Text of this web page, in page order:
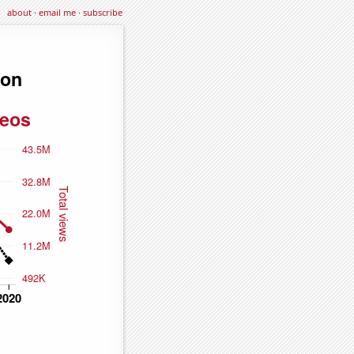
about·email me·subscribe